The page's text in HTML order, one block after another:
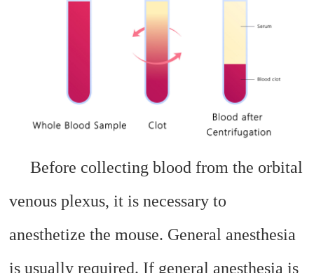
Before collecting blood from the orbital
venous plexus, it is necessary to
anesthetize the mouse. General anesthesia
is usually required. If general anesthesia is